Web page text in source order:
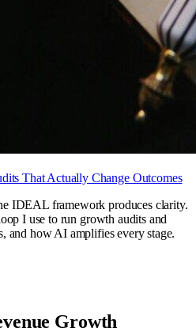
That Actually Change Outcomes
IDEAL framework produces clarity.
I use to run growth audits and
and how AI amplifies every stage.
Growth